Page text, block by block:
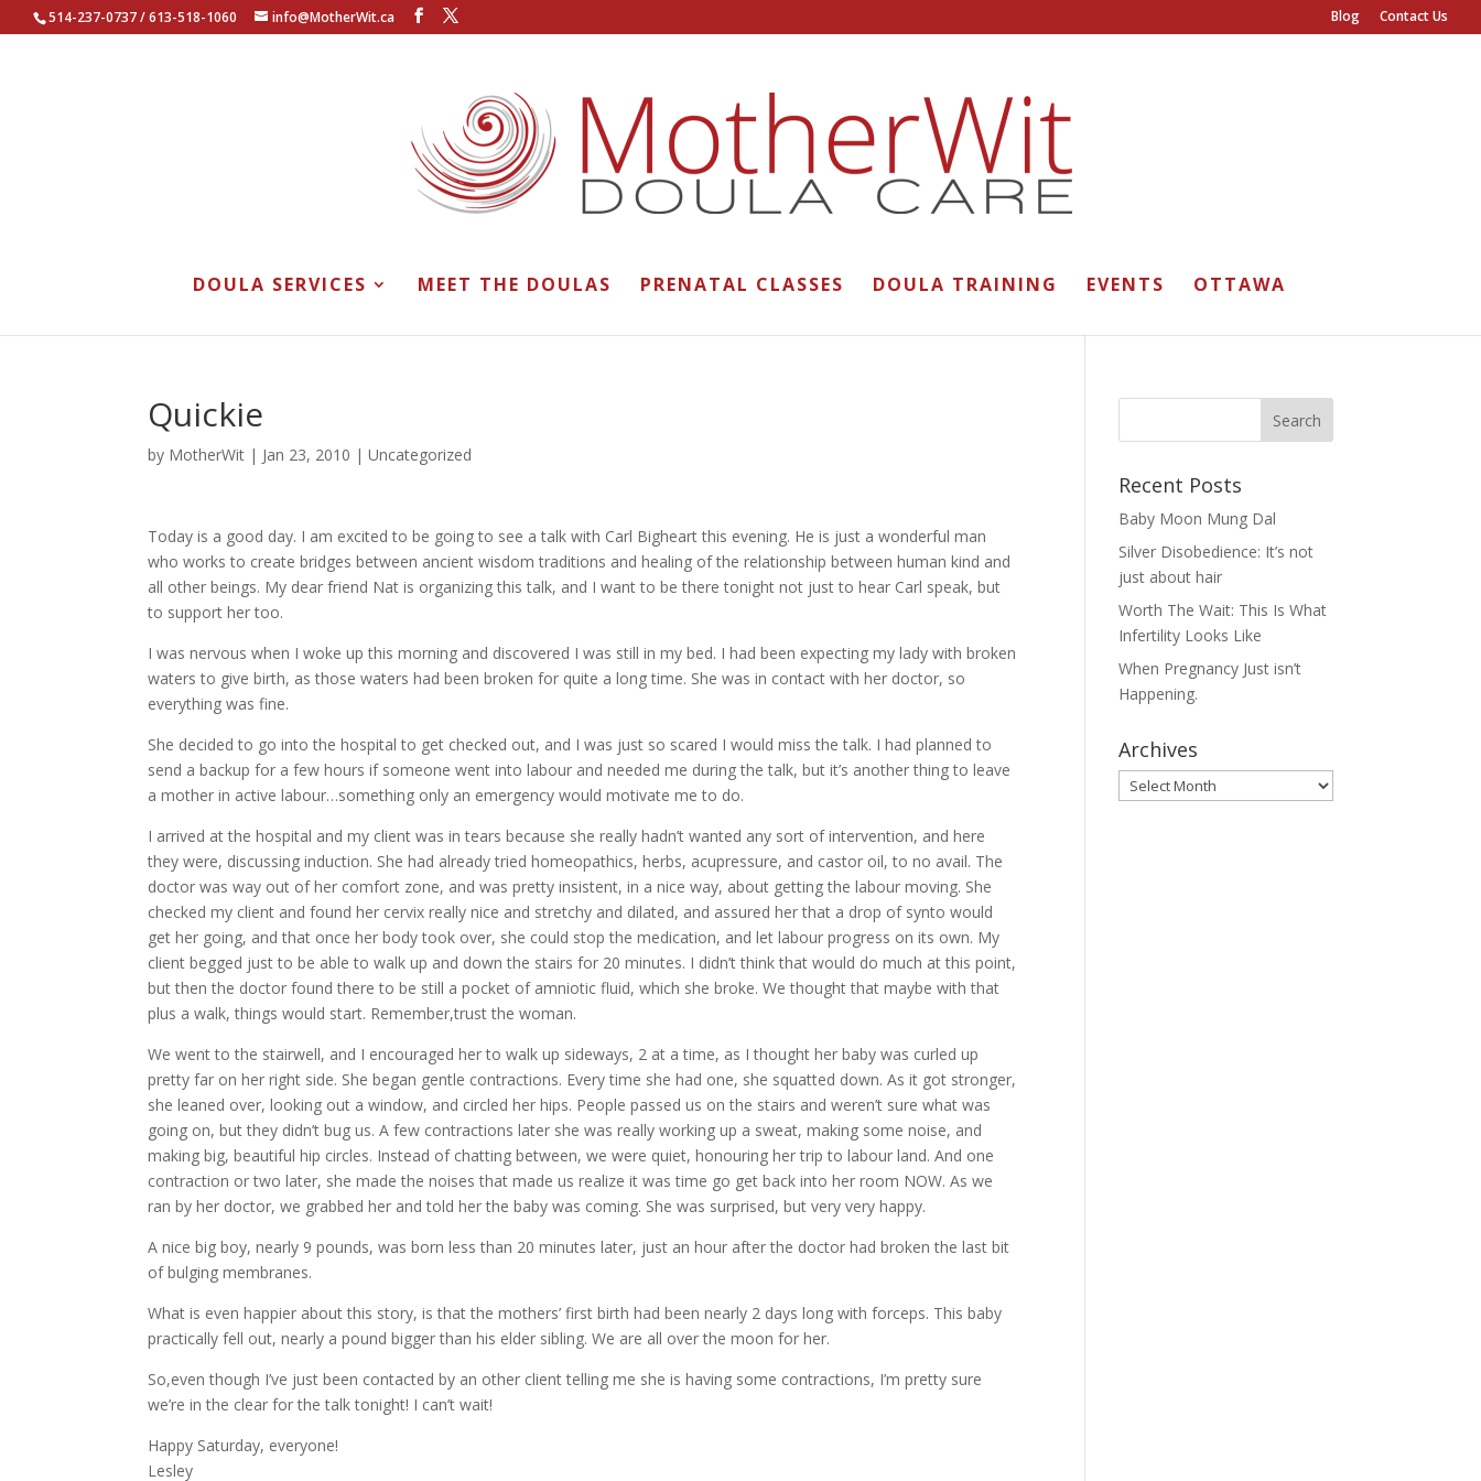
514-237-0737 / 613-518-1060 info@MotherWit.ca Blog Contact Us
DOULA SERVICES MEET THE DOULAS PRENATAL CLASSES DOULA TRAINING EVENTS OTTAWA
Quickie
by MotherWit | Jan 23, 2010 |Uncategorized
Today is a good day. I am excited to be going to see a talk with Carl Bigheart this evening. He is just a wonderful man
who works to create bridges between ancient wisdom traditions and healing of the relationship between human kind and
all other beings. My dear friend Nat is organizing this talk, and I want to be there tonight not just to hear Carl speak, but
to support her too.
I was nervous when I woke up this morning and discovered I was still in my bed. I had been expecting my lady with broken
waters to give birth, as those waters had been broken for quite a long time. She was in contact with her doctor, so
everything was fine.
She decided to go into the hospital to get checked out, and I was just so scared I would miss the talk. I had planned to
send a backup for a few hours if someone went into labour and needed me during the talk, but it’s another thing to leave
a mother in active labour…something only an emergency would motivate me to do.
I arrived at the hospital and my client was in tears because she really hadn’t wanted any sort of intervention, and here
they were, discussing induction. She had already tried homeopathics, herbs, acupressure, and castor oil, to no avail. The
doctor was way out of her comfort zone, and was pretty insistent, in a nice way, about getting the labour moving. She
checked my client and found her cervix really nice and stretchy and dilated, and assured her that a drop of synto would
get her going, and that once her body took over, she could stop the medication, and let labour progress on its own. My
client begged just to be able to walk up and down the stairs for 20 minutes. I didn’t think that would do much at this point,
but then the doctor found there to be still a pocket of amniotic fluid, which she broke. We thought that maybe with that
plus a walk, things would start. Remember,trust the woman.
We went to the stairwell, and I encouraged her to walk up sideways, 2 at a time, as I thought her baby was curled up
pretty far on her right side. She began gentle contractions. Every time she had one, she squatted down. As it got stronger,
she leaned over, looking out a window, and circled her hips. People passed us on the stairs and weren’t sure what was
going on, but they didn’t bug us. A few contractions later she was really working up a sweat, making some noise, and
making big, beautiful hip circles. Instead of chatting between, we were quiet, honouring her trip to labour land. And one
contraction or two later, she made the noises that made us realize it was time go get back into her room NOW. As we
ran by her doctor, we grabbed her and told her the baby was coming. She was surprised, but very very happy.
A nice big boy, nearly 9 pounds, was born less than 20 minutes later, just an hour after the doctor had broken the last bit
of bulging membranes.
What is even happier about this story, is that the mothers’ first birth had been nearly 2 days long with forceps. This baby
practically fell out, nearly a pound bigger than his elder sibling. We are all over the moon for her.
So,even though I’ve just been contacted by an other client telling me she is having some contractions, I’m pretty sure
we’re in the clear for the talk tonight! I can’t wait!
Happy Saturday, everyone!
Lesley
Recent Posts
Baby Moon Mung Dal
Silver Disobedience: It’s not
just about hair
Worth The Wait: This Is What
Infertility Looks Like
When Pregnancy Just isn’t
Happening.
Archives
Archives